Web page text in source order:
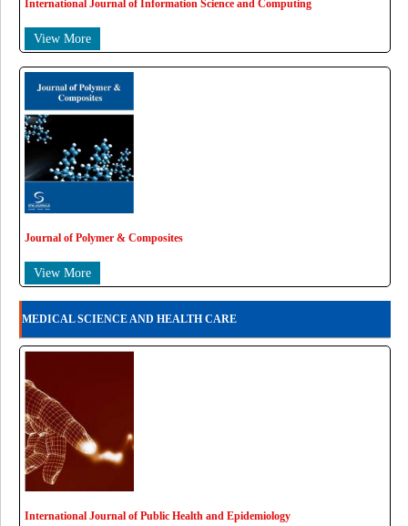
International Journal of Information Science and Computing
View More
Journal of Polymer & Composites
View More
MEDICAL SCIENCE AND HEALTH CARE
International Journal of Public Health and Epidemiology